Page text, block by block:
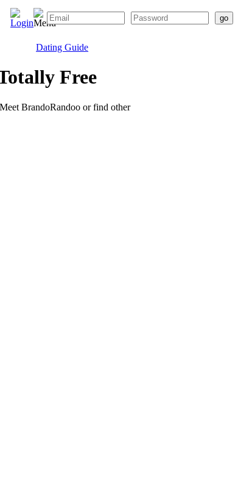
Dating Guide
Free
BrandoRandoo or find other